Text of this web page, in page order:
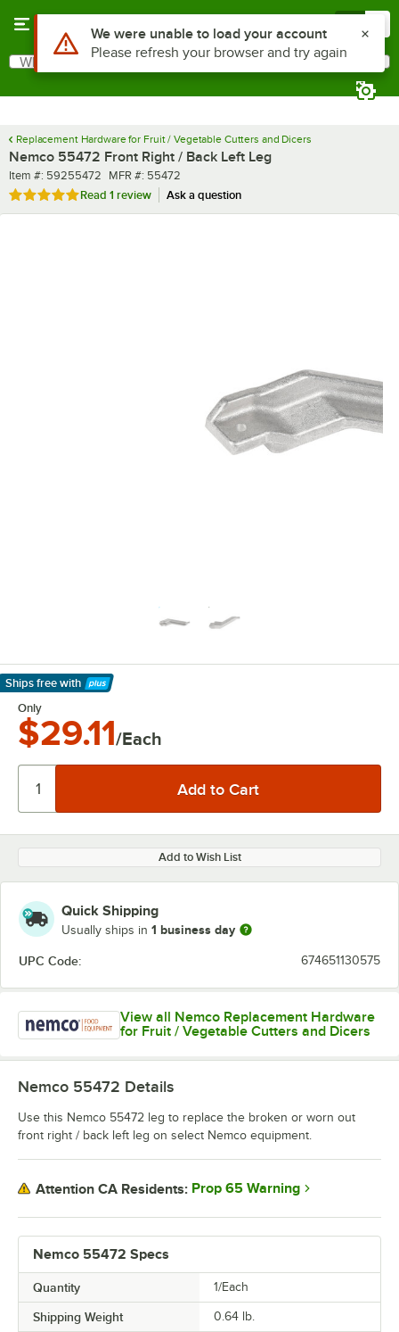
Search
What are you looking for?
Replacement Hardware for Fruit / Vegetable Cutters and Dicers
Nemco 55472 Front Right / Back Left Leg
Item number
Item #: 59255472 MFR number
MFR #: 55472
Rated 5 out of 5 stars
Read 1 review Ask a question
Ships free with
Learn More
Only
$29.11/Each
Add to Wish List
Quick Shipping
Usually ships in 1 business day
UPC Code: 674651130575
View all Nemco Replacement Hardware
for Fruit / Vegetable Cutters and Dicers
Nemco 55472 Specs
Quantity 1/Each
Shipping Weight 0.64 lb.
Nemco 55472 Details
Use this Nemco 55472 leg to replace the broken or worn out
front right / back left leg on select Nemco equipment.
Attention CA Residents: Prop 65 Warning
Use Alt or Option plus Z to reach the notifications list
We were unable to load your account
Please refresh your browser and try again